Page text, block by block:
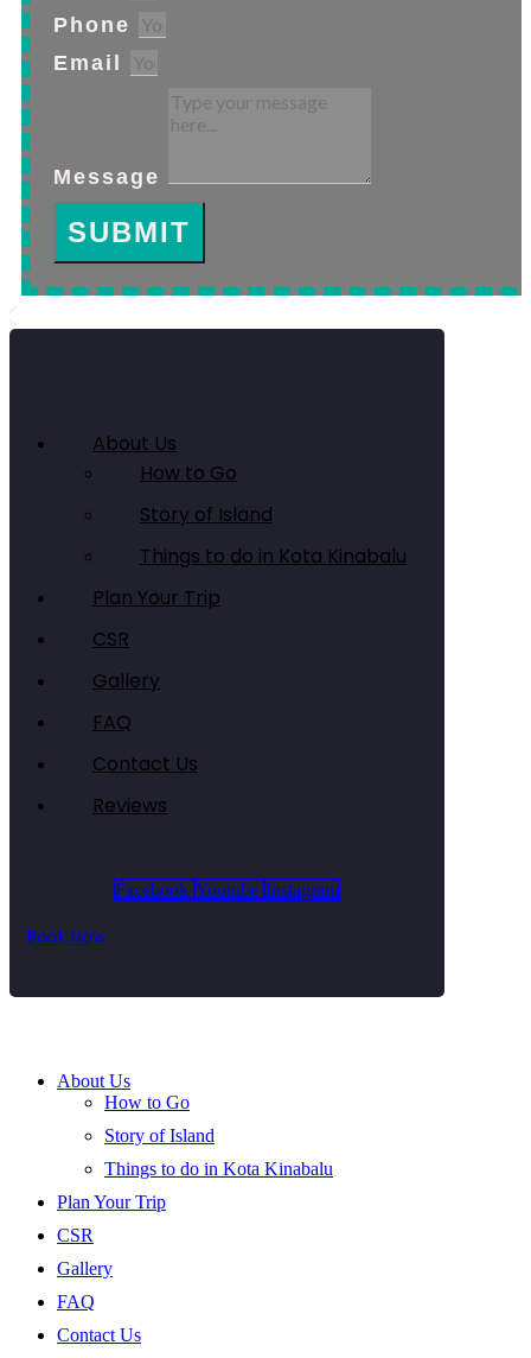
Phone
Email
Message
SUBMIT
About Us
How to Go
Story of Island
Things to do in Kota Kinabalu
Plan Your Trip
CSR
Gallery
FAQ
Contact Us
Reviews
Facebook Youtube Instagram
Book Now
About Us
How to Go
Story of Island
Things to do in Kota Kinabalu
Plan Your Trip
CSR
Gallery
FAQ
Contact Us